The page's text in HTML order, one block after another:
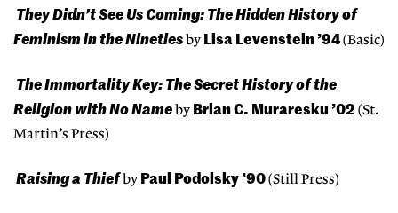
They Didn’t See Us Coming: The Hidden History of
Feminism in the Nineties by Lisa Levenstein ’94(Basic)
The Immortality Key: The Secret History of the
Religion with No Name by Brian C. Muraresku ’02 (St.
Martin’s Press)
Raising a Thiefby Paul Podolsky ’90(Still Press)